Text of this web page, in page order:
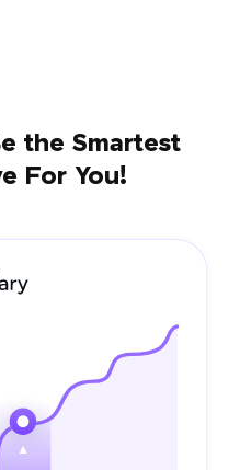
the Smartest
For You!